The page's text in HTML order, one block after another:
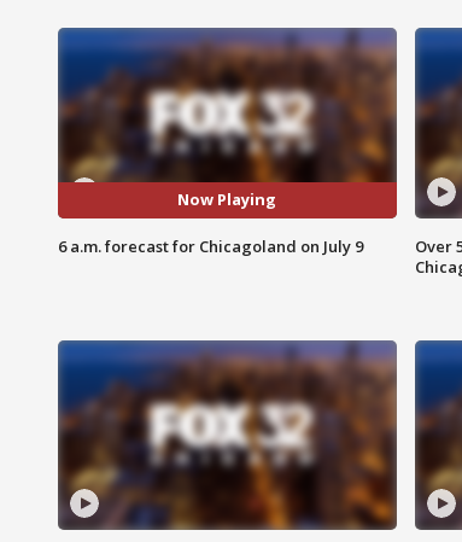
Now Playing
6 a.m. forecast for Chicagoland on July 9
Over